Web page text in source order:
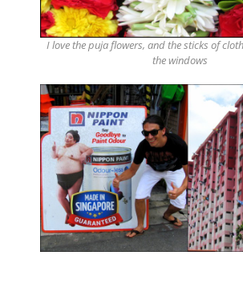
I love the puja flowers, and the sticks of
the windows